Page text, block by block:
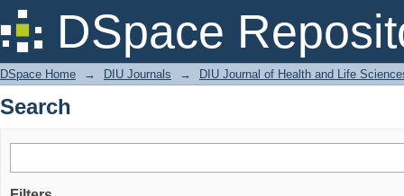
DSpace
Search
DSpace Home → DIU Journals → DIU Journal of Health and Life
Search